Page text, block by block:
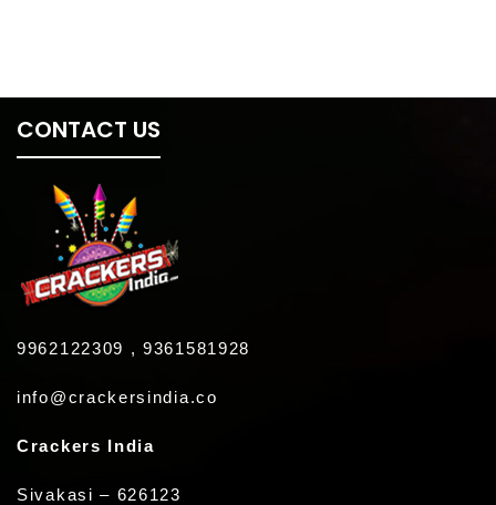
CONTACT US
9962122309 , 9361581928
info@crackersindia.co
Crackers India
Sivakasi – 626123